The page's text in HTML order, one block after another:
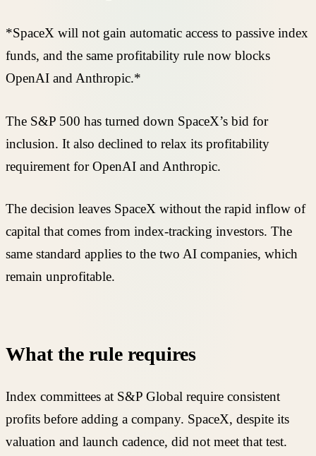
*SpaceX will not gain automatic access to passive index
funds, and the same profitability rule now blocks
OpenAI and Anthropic.*
The S&P 500 has turned down SpaceX’s bid for
inclusion. It also declined to relax its profitability
requirement for OpenAI and Anthropic.
The decision leaves SpaceX without the rapid inflow of
capital that comes from index-tracking investors. The
same standard applies to the two AI companies, which
remain unprofitable.
What the rule requires
Index committees at S&P Global require consistent
profits before adding a company. SpaceX, despite its
valuation and launch cadence, did not meet that test.